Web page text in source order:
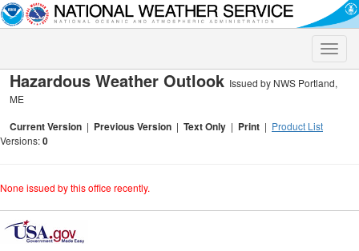
Toggle
Hazardous Weather Outlook Issued by NWS Portland,
ME
Current Version | Previous Version | Text Only | Print | Product List
Versions:0
None issued by this office recently.